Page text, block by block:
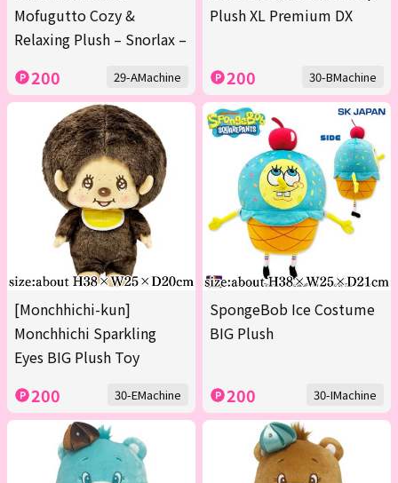
Mofugutto Cozy &
Relaxing Plush – Snorlax –
200 29-AMachine
Plush XL Premium DX
200 30-BMachine
[Monchhichi-kun]
Monchhichi Sparkling
Eyes BIG Plush Toy
200 30-EMachine
SpongeBob Ice Costume
BIG Plush
200 30-IMachine